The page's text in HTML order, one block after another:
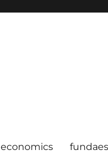
economics fundaes